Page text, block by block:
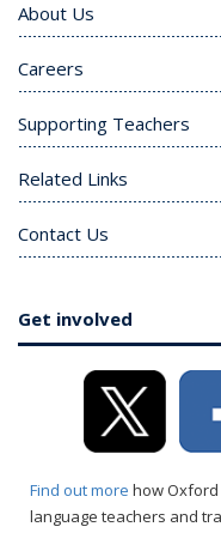
About Us
Careers
Supporting Teachers
Related Links
Contact Us
Get involved
Find out more how Oxford
language teachers and